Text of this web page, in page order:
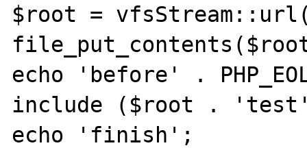
$root =
echo 'before' .
include ($root .
echo 'finish';